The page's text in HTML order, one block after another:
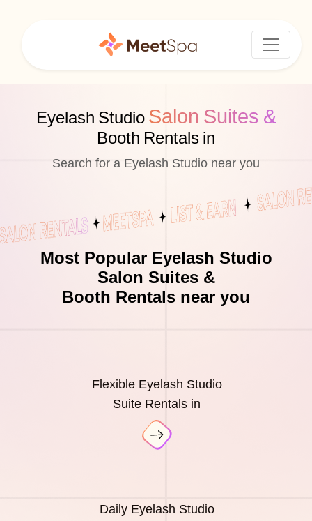
Eyelash Studio Salon Suites &
Booth Rentals in
Search for a Eyelash Studio near you
Most Popular Eyelash Studio
Salon Suites &
Booth Rentals near you
Flexible Eyelash Studio
Suite Rentals in
Daily Eyelash Studio